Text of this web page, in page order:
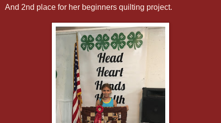
And 2nd place for her beginners quilting project.